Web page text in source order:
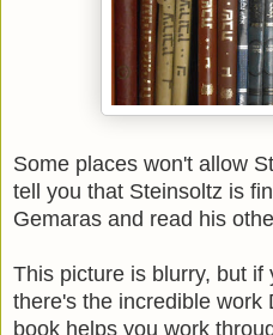
Some places won't allow
tell you that Steinsoltz is
Gemaras and read his
This picture is blurry, but if
there's the incredible work
book helps you work